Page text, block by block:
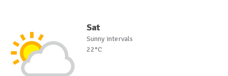
Sat
Sunny intervals
22°C